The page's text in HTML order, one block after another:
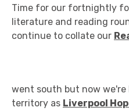
Time for our fortnightly
literature and reading
continue to collate our
went south but now
territory as Liverpool